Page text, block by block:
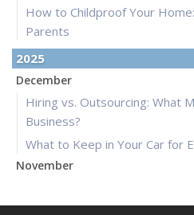
How to Childproof Your
Parents
2025
December
Hiring vs. Outsourcing: What
Business?
What to Keep in Your Car for
November
and Slow Times